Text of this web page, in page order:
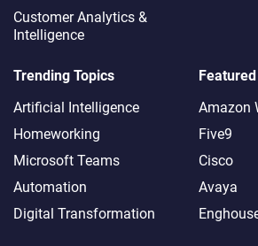
Customer Analytics &
Intelligence
Trending Topics
Artificial Intelligence
Homeworking
Microsoft Teams
Automation
Digital Transformation
Amazon
Five9
Cisco
Avaya